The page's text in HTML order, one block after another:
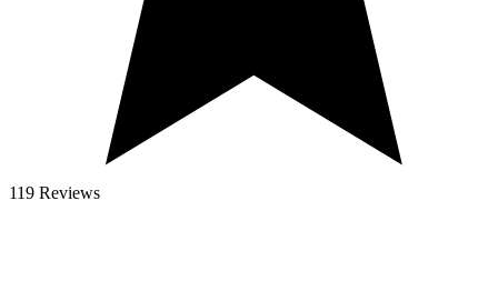
119 Reviews